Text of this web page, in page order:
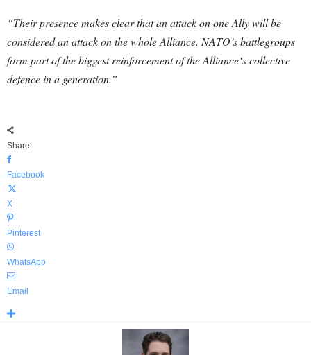
“Their presence makes clear that an attack on one Ally will be
considered an attack on the whole Alliance. NATO’s battlegroups
form part of the biggest reinforcement of the Alliance‘s collective
defence in a generation.”
Share
Facebook
X
Pinterest
WhatsApp
Email